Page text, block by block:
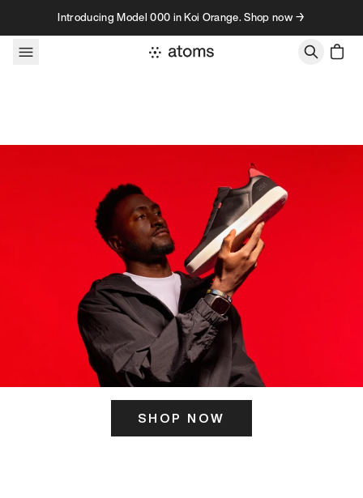
Skip to contentIntroducing Model 000 in Koi Orange. Shop now →
SHOP NOW